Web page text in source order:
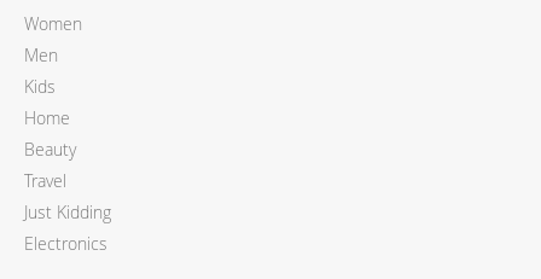
Women
Men
Kids
Home
Beauty
Travel
Just Kidding
Electronics